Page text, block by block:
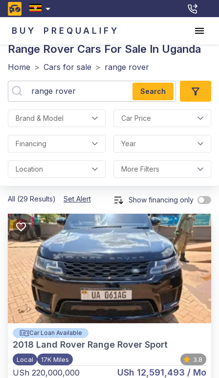
BUY PREQUALIFY
Range Rover Cars For Sale In Uganda
Home > Cars for sale > range rover
Search
Brand & Model Car Price
Financing Year
Location More Filters
All (29 Results) Set Alert Show financing only
Car Loan Available
2018 Land Rover Range Rover Sport
Local 17K Miles 3.8
USh 220,000,000 USh 12,591,493 / Mo